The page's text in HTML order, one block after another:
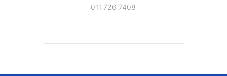
011 726 7408